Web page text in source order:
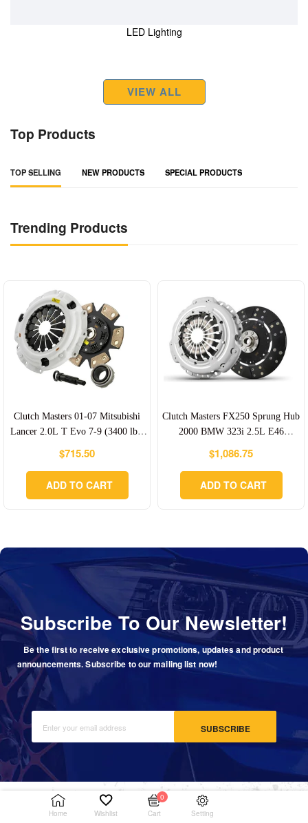
LED Lighting
VIEW ALL
Top Products
TOP SELLING NEW PRODUCTS SPECIAL PRODUCTS
Trending Products
Clutch Masters 01-07 Mitsubishi
Lancer 2.0L T Evo 7-9 (3400 lbs)
cm05106-HDC6
Regular
price
$715.50
ADD TO CART
Clutch Masters FX250 Sprung Hub
2000 BMW 323i 2.5L E46
Flywheel) - cm03CM1-HD0F-AK
Regular
price
$1,086.75
ADD TO CART
Subscribe To Our Newsletter!
Be the first to receive exclusive promotions, updates and product
announcements. Subscribe to our mailing list now!
SUBSCRIBE
Home Wishlist
0
Cart
Setting